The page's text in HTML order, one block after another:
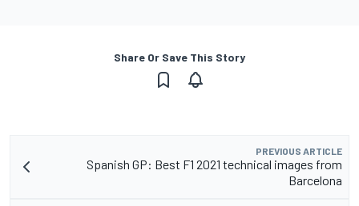
Share Or Save This Story
PREVIOUS ARTICLE
Spanish GP: Best F1 2021 technical images from
Barcelona